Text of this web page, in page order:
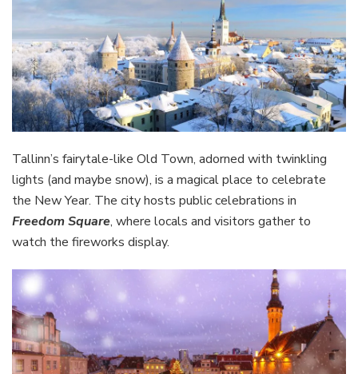
Tallinn’s fairytale-like Old Town, adorned with twinkling
lights (and maybe snow), is a magical place to celebrate
the New Year. The city hosts public celebrations in
Freedom Square, where locals and visitors gather to
watch the fireworks display.